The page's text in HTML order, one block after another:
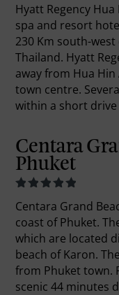
Hyatt Regency
spa and resort
230 Km south-
Thailand. Hyatt
away from Hua
town centre.
within a short
Centara
Phuket
Centara Grand
coast of Phuket.
which are located
beach of Karon.
from Phuket town.
scenic 44 minutes